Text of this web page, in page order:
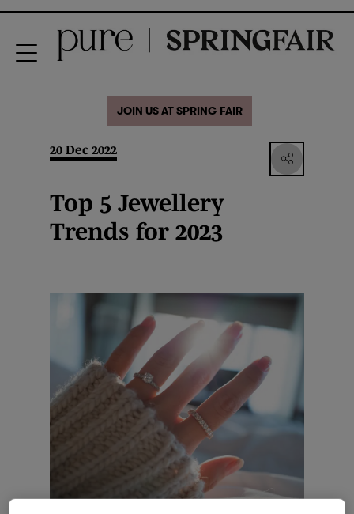
JOIN US AT SPRING FAIR
20 Dec 2022
Top 5 Jewellery
Trends for 2023